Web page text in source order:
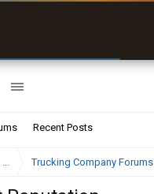
Recent Posts
... Trucking Company Forums